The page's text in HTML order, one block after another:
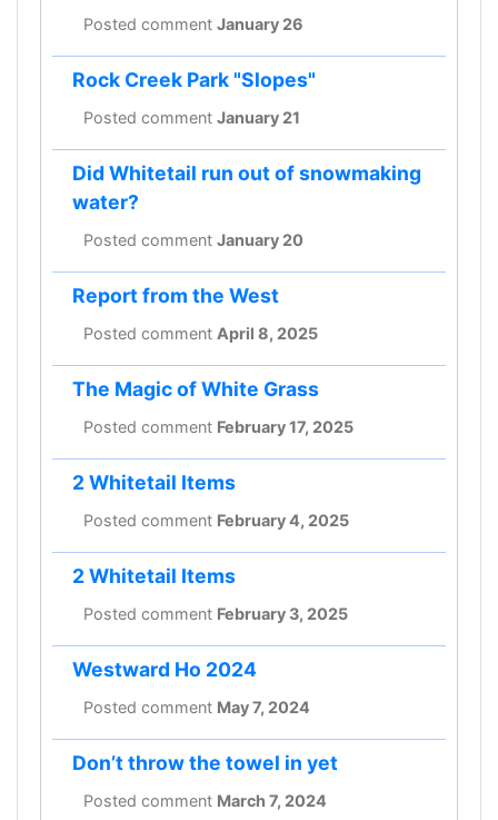
Posted comment January 26
Rock Creek Park "Slopes"
Posted comment January 21
Did Whitetail run out of snowmaking
water?
Posted comment January 20
Report from the West
Posted comment April 8, 2025
The Magic of White Grass
Posted comment February 17, 2025
2 Whitetail Items
Posted comment February 4, 2025
2 Whitetail Items
Posted comment February 3, 2025
Westward Ho 2024
Posted comment May 7, 2024
Don’t throw the towel in yet
Posted comment March 7, 2024